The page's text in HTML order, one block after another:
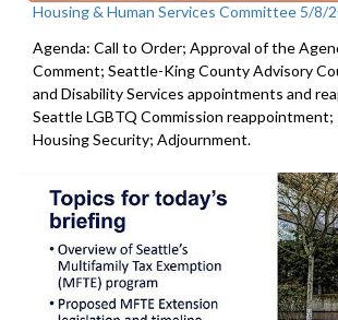
Housing & Human Services Committee 5/8/
Agenda: Call to Order; Approval of the
Comment; Seattle-King County Advisory
and Disability Services appointments and
Seattle LGBTQ Commission
Housing Security; Adjournment.